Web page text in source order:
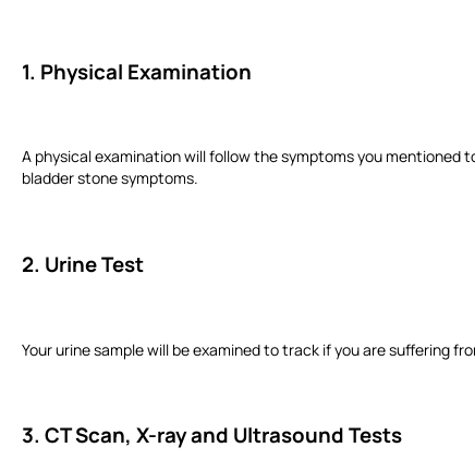
1. Physical Examination
A physical examination will follow the symptoms you mentioned
bladder stone symptoms.
2. Urine Test
Your urine sample will be examined to track if you are suffering
3. CT Scan, X-ray and Ultrasound Tests